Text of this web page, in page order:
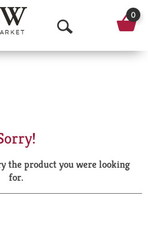
O
p
a
r
0
the product you were looking
for.